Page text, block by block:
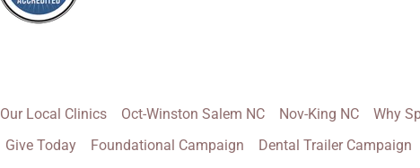
Our Local Clinics Oct-Winston Salem NC Nov-King NC Why
Give Today Foundational Campaign Dental Trailer Campaign